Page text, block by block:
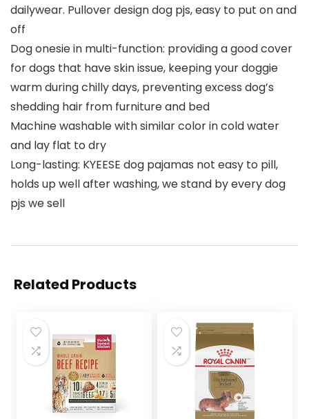
dailywear. Pullover design dog pjs, easy to put on and
off
Dog onesie in multi-function: providing a good cover
for dogs that have skin issue, keeping your doggie
warm during chilly days, preventing excess dog’s
shedding hair from furniture and bed
Machine washable with similar color in cold water
and lay flat to dry
Long-lasting: KYEESE dog pajamas not easy to pill,
holds up well after washing, we stand by every dog
pjs we sell
Related Products